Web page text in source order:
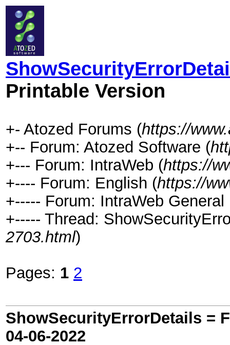
Printable Version
+- Atozed Forums (https://
+-- Forum: Atozed Software (
+--- Forum: IntraWeb (https://
+---- Forum: English (https://
+----- Forum: IntraWeb
+----- Thread:
2703.html)
Pages: 1 2
ShowSecurityErrorDetails =
04-06-2022